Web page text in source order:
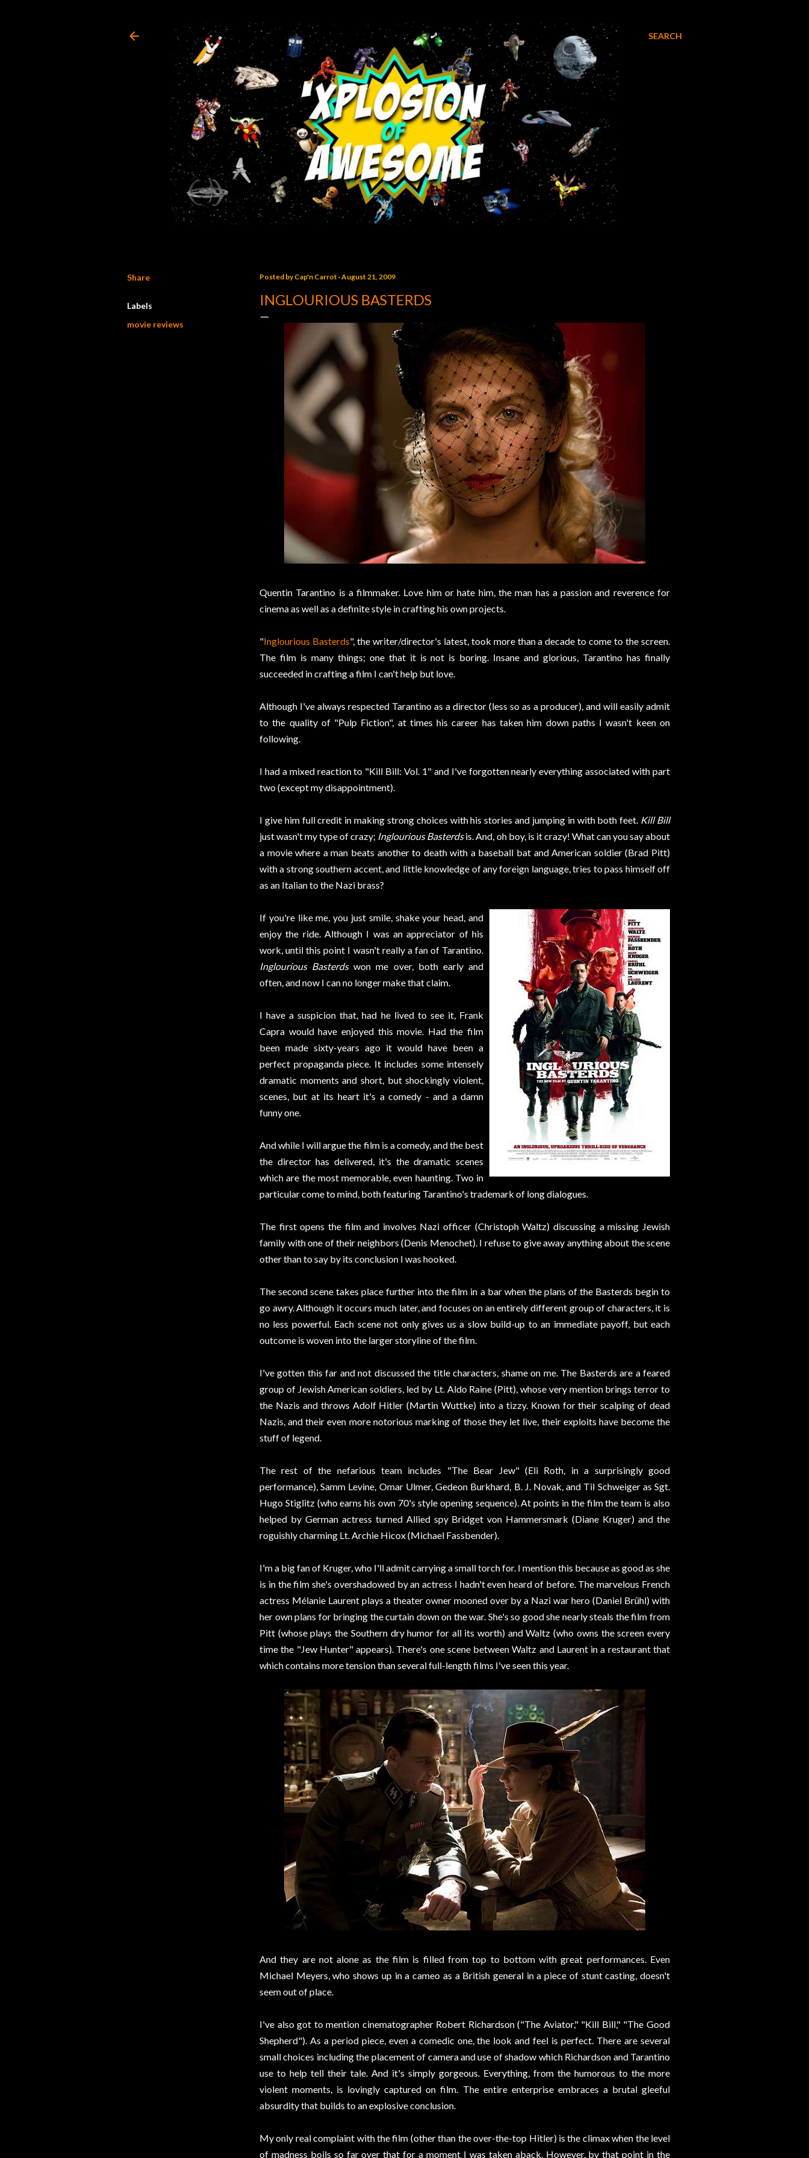
SEARCH
Share
Labels
movie reviews
Posted byCap'n Carrot August 21, 2009
INGLOURIOUS BASTERDS
Quentin Tarantino is a filmmaker. Love him or hate him, the man has a passion and reverence for
cinema as well as a definite style in crafting his own projects.
"Inglourious Basterds", the writer/director's latest, took more than a decade to come to the screen.
The film is many things; one that it is not is boring. Insane and glorious, Tarantino has finally
succeeded in crafting a film I can't help but love.
Although I've always respected Tarantino as a director (less so as a producer), and will easily admit
to the quality of "Pulp Fiction", at times his career has taken him down paths I wasn't keen on
following.
I had a mixed reaction to "Kill Bill: Vol. 1" and I've forgotten nearly everything associated with part
two (except my disappointment).
I give him full credit in making strong choices with his stories and jumping in with both feet. Kill Bill
just wasn't my type of crazy; Inglourious Basterdsis. And, oh boy, is it crazy! What can you say about
a movie where a man beats another to death with a baseball bat and American soldier (Brad Pitt)
with a strong southern accent, and little knowledge of any foreign language, tries to pass himself off
as an Italian to the Nazi brass?
If you're like me, you just smile, shake your head, and
enjoy the ride. Although I was an appreciator of his
work, until this point I wasn't really a fan of Tarantino.
Inglourious Basterdswon me over, both early and
often, and now I can no longer make that claim.
I have a suspicion that, had he lived to see it, Frank
Capra would have enjoyed this movie. Had the film
been made sixty-years ago it would have been a
perfect propaganda piece. It includes some intensely
dramatic moments and short, but shockingly violent,
scenes, but at its heart it's a comedy - and a damn
funny one.
And while I will argue the film is a comedy, and the best
the director has delivered, it's the dramatic scenes
which are the most memorable, even haunting. Two in
particular come to mind, both featuring Tarantino's trademark of long dialogues.
The first opens the film and involves Nazi officer (Christoph Waltz) discussing a missing Jewish
family with one of their neighbors (Denis Menochet). I refuse to give away anything about the scene
other than to say by its conclusion I was hooked.
The second scene takes place further into the film in a bar when the plans of the Basterds begin to
go awry. Although it occurs much later, and focuses on an entirely different group of characters, it is
no less powerful. Each scene not only gives us a slow build-up to an immediate payoff, but each
outcome is woven into the larger storyline of the film.
I've gotten this far and not discussed the title characters, shame on me. The Basterds are a feared
group of Jewish American soldiers, led by Lt. Aldo Raine (Pitt), whose very mention brings terror to
the Nazis and throws Adolf Hitler (Martin Wuttke) into a tizzy. Known for their scalping of dead
Nazis, and their even more notorious marking of those they let live, their exploits have become the
stuff of legend.
The rest of the nefarious team includes "The Bear Jew" (Eli Roth, in a surprisingly good
performance), Samm Levine, Omar Ulmer, Gedeon Burkhard, B. J. Novak, and Til Schweiger as Sgt.
Hugo Stiglitz (who earns his own 70's style opening sequence). At points in the film the team is also
helped by German actress turned Allied spy Bridget von Hammersmark (Diane Kruger) and the
roguishly charming Lt. Archie Hicox (Michael Fassbender).
I'm a big fan of Kruger, who I'll admit carrying a small torch for. I mention this because as good as she
is in the film she's overshadowed by an actress I hadn't even heard of before. The marvelous French
actress Mélanie Laurent plays a theater owner mooned over by a Nazi war hero (Daniel Brühl) with
her own plans for bringing the curtain down on the war. She's so good she nearly steals the film from
Pitt (whose plays the Southern dry humor for all its worth) and Waltz (who owns the screen every
time the "Jew Hunter" appears). There's one scene between Waltz and Laurent in a restaurant that
which contains more tension than several full-length films I've seen this year.
And they are not alone as the film is filled from top to bottom with great performances. Even
Michael Meyers, who shows up in a cameo as a British general in a piece of stunt casting, doesn't
seem out of place.
I've also got to mention cinematographer Robert Richardson ("The Aviator," "Kill Bill," "The Good
Shepherd"). As a period piece, even a comedic one, the look and feel is perfect. There are several
small choices including the placement of camera and use of shadow which Richardson and Tarantino
use to help tell their tale. And it's simply gorgeous. Everything, from the humorous to the more
violent moments, is lovingly captured on film. The entire enterprise embraces a brutal gleeful
absurdity that builds to an explosive conclusion.
My only real complaint with the film (other than the over-the-top Hitler) is the climax when the level
of madness boils so far over that for a moment I was taken aback. However, by that point in the